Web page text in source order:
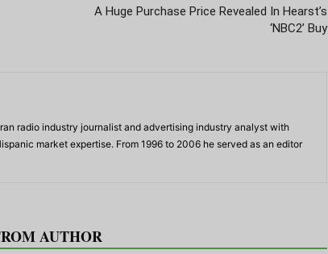
A Huge Purchase Price Revealed In Hearst’s
‘NBC2’ Buy
radio industry journalist and advertising industry analyst with
market expertise. From 1996 to 2006 he served as an editor
AUTHOR